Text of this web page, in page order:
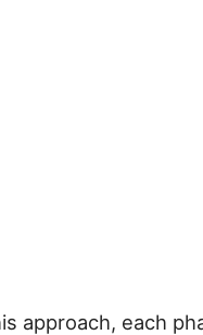
approach, each